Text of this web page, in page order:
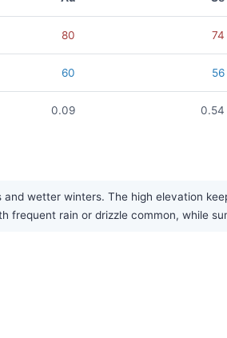
80 74
60 56
0.09 0.54
wetter winters. The high elevation
frequent rain or drizzle common, while